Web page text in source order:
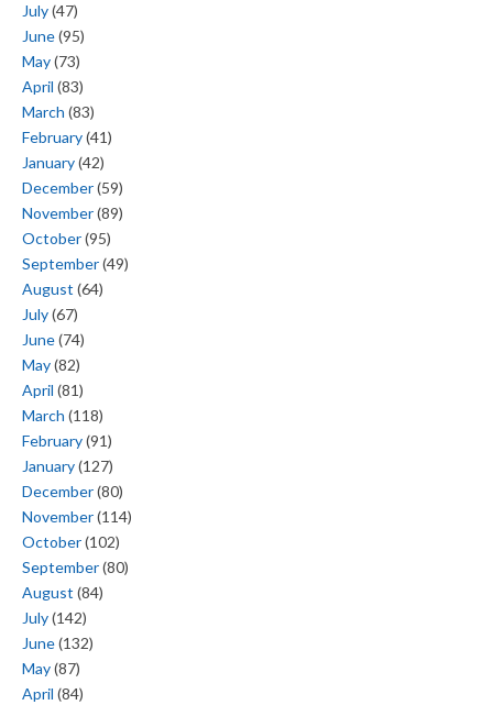
July(47)
June(95)
May(73)
April (83)
March (83)
February(41)
January(42)
December(59)
November(89)
October(95)
September(49)
August (64)
July(67)
June(74)
May(82)
April (81)
March (118)
February(91)
January(127)
December(80)
November(114)
October(102)
September(80)
August (84)
July(142)
June(132)
May(87)
April (84)